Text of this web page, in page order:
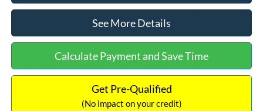
See More Details
Calculate Payment and Save Time
Get Pre-Qualified
(No impact on your credit)